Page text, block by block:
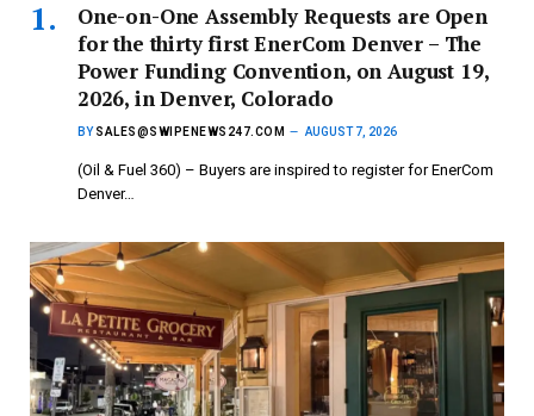
One-on-One Assembly Requests are Open
for the thirty first EnerCom Denver – The
Power Funding Convention, on August 19,
2026, in Denver, Colorado
BY SALES@SWIPENEWS247.COM AUGUST 7, 2026
(Oil & Fuel 360) – Buyers are inspired to register for EnerCom
Denver…